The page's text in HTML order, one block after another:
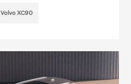
Volvo XC90